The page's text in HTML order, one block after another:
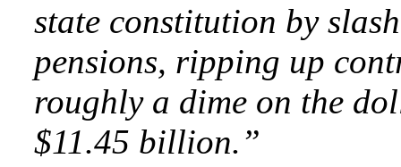
state constitution by
pensions, ripping up
roughly a dime on the
$11.45 billion.”